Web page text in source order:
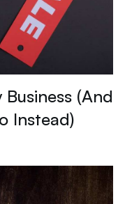
(And
Instead)